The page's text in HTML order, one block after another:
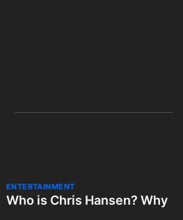
ENTERTAINMENT
Who is Chris Hansen? Why